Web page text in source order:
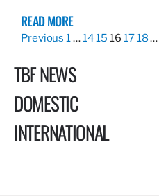
READ MORE
Previous 1…1415 16 1718…
TBF NEWS
DOMESTIC
INTERNATIONAL